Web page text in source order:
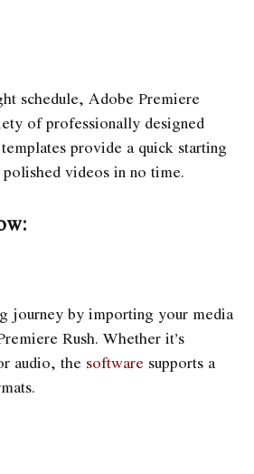
schedule, Adobe Premiere
of professionally designed
provide a quick starting
videos in no time.
journey by importing your media
Rush. Whether it’s
audio, the software supports a